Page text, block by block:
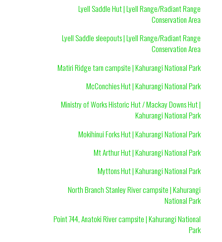
Lyell Saddle Hut | Lyell Range/Radiant Range
Conservation Area
Lyell Saddle sleepouts | Lyell Range/Radiant Range
Conservation Area
Matiri Ridge tarn campsite | Kahurangi National Park
McConchies Hut | Kahurangi National Park
Ministry of Works Historic Hut / Mackay Downs Hut |
Kahurangi National Park
Mokihinui Forks Hut | Kahurangi National Park
Mt Arthur Hut | Kahurangi National Park
Myttons Hut | Kahurangi National Park
North Branch Stanley River campsite | Kahurangi
National Park
Point 744, Anatoki River campsite | Kahurangi National
Park